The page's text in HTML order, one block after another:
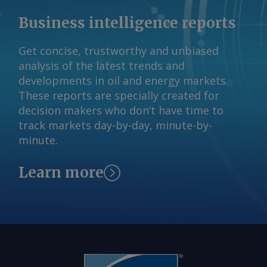
não responderam aos pedidos de
comentários sobre se preferem aço
importado ou nacional para produção,
mas a associação brasileira de veículos
Anfavea disse à Argus que o preço do
aço tem impacto direto no custo de
fabricação de veículos e de máquinas
autopropulsadas. As montadoras ainda
podem preferir aço local mais caro, já
que tendem a priorizar a entrega no
aos estoques just-in-time , disse à
Argus a analista sênior da Moody's
produção de máquinas e equipamentos
Business intelligence reports
Get concise, trustworthy and unbiased
analysis of the latest trends and
developments in oil and energy markets.
These reports are specially created for
decision makers who don’t have time to
track markets day-by-day, minute-by-
minute.
Learn more